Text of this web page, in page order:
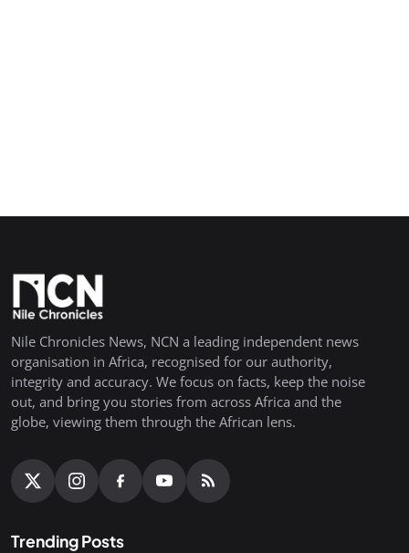
Nile Chronicles News, NCN a leading independent news
organisation in Africa, recognised for our authority,
integrity and accuracy. We focus on facts, keep the noise
out, and bring you stories from across Africa and the
globe, viewing them through the African lens.
Trending Posts